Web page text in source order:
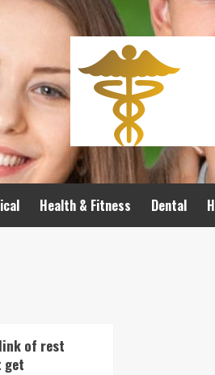
Health & Fitness Dental
of rest
get